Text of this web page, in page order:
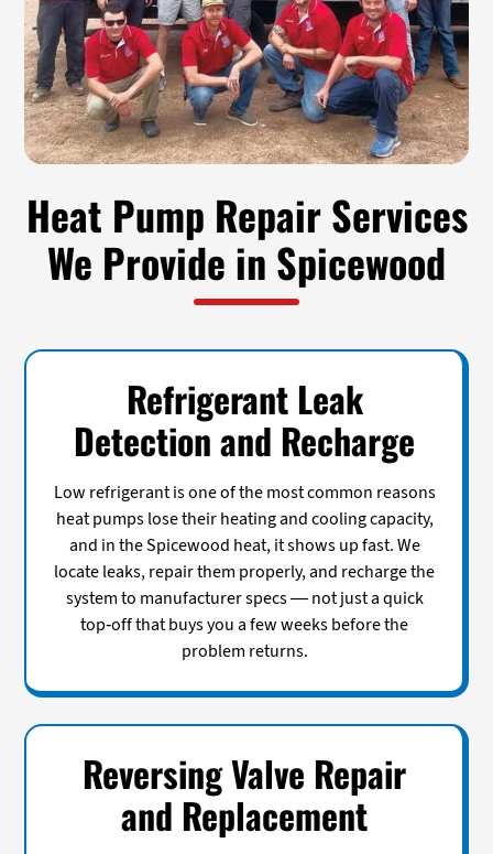
Heat Pump Repair Services
We Provide in Spicewood
Refrigerant Leak
Detection and Recharge
Low refrigerant is one of the most common reasons
heat pumps lose their heating and cooling capacity,
and in the Spicewood heat, it shows up fast. We
locate leaks, repair them properly, and recharge the
system to manufacturer specs — not just a quick
top-off that buys you a few weeks before the
problem returns.
Reversing Valve Repair
and Replacement